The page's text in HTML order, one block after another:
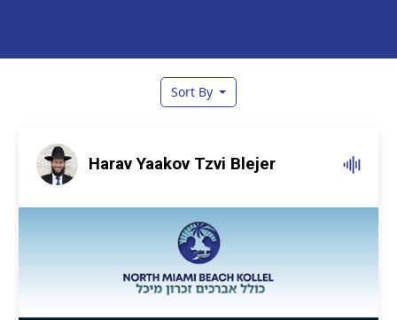
Sort By
Harav Yaakov Tzvi Blejer